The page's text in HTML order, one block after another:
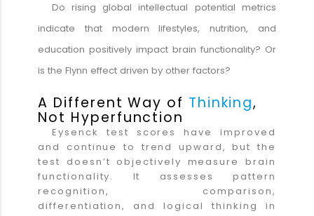
Do rising global intellectual potential metrics
indicate that modern lifestyles, nutrition, and
education positively impact brain functionality? Or
is the Flynn effect driven by other factors?
A Different Way of Thinking,
Not Hyperfunction
Eysenck test scores have improved
and continue to trend upward, but the
test doesn’t objectively measure brain
functionality. It assesses pattern
recognition, comparison,
differentiation, and logical thinking in